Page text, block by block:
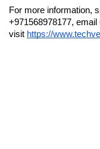
For more information,
+971568978177,
visit https://